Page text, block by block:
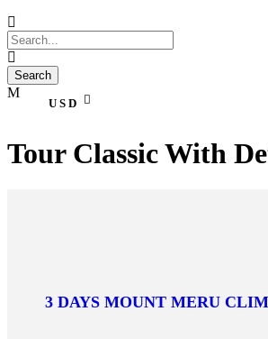
USD
Tour Classic With
3 DAYS MOUNT MERU